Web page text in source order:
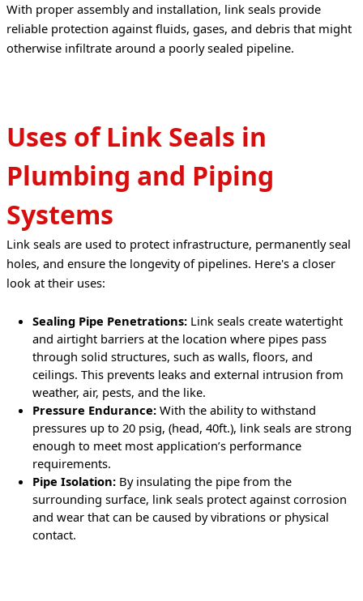
With proper assembly and installation, link seals provide
reliable protection against fluids, gases, and debris that might
otherwise infiltrate around a poorly sealed pipeline.
Uses of Link Seals in
Plumbing and Piping
Systems
Link seals are used to protect infrastructure, permanently seal
holes, and ensure the longevity of pipelines. Here's a closer
look at their uses:
Sealing Pipe Penetrations: Link seals create watertight
and airtight barriers at the location where pipes pass
through solid structures, such as walls, floors, and
ceilings. This prevents leaks and external intrusion from
weather, air, pests, and the like.
Pressure Endurance: With the ability to withstand
pressures up to 20 psig, (head, 40ft.), link seals are strong
enough to meet most application’s performance
requirements.
Pipe Isolation: By insulating the pipe from the
surrounding surface, link seals protect against corrosion
and wear that can be caused by vibrations or physical
contact.